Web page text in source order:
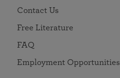
Contact Us
Free Literature
FAQ
Employment Opportunities